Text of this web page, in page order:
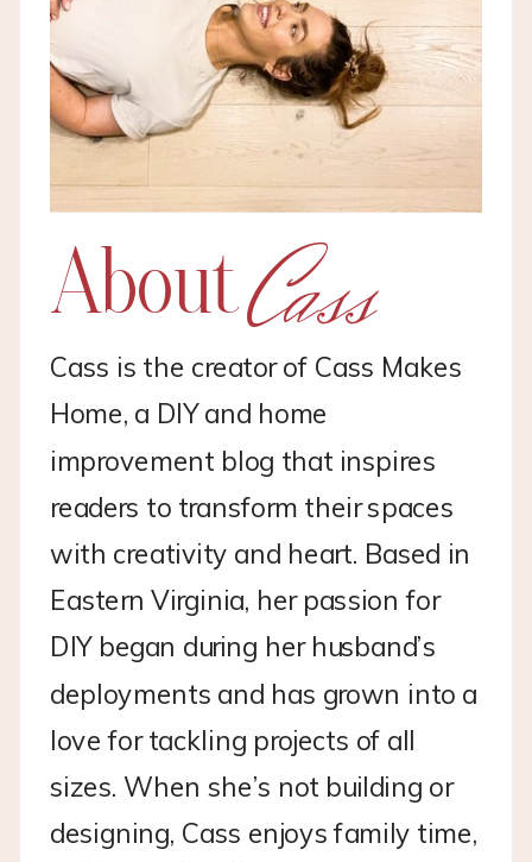
About
Cass is the creator of Cass Makes
Home, a DIY and home
improvement blog that inspires
readers to transform their spaces
with creativity and heart. Based in
Eastern Virginia, her passion for
DIY began during her husband’s
deployments and has grown into a
love for tackling projects of all
sizes. When she’s not building or
designing, Cass enjoys family time,
Cass